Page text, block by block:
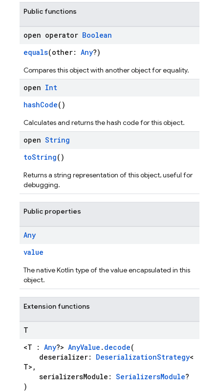
Public functions
open operator Boolean
equals(other: Any?)
Compares this object with another object for equality.
open Int
hashCode()
Calculates and returns the hash code for this object.
open String
toString()
Returns a string representation of this object, useful for
debugging.
Public properties
Any
value
The native Kotlin type of the value encapsulated in this
object.
Extension functions
T
<T : Any?> AnyValue . decode(
deserializer: DeserializationStrategy<
T>,
serializersModule: SerializersModule?
)